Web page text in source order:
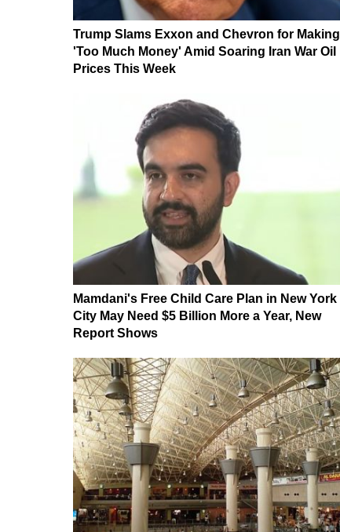
Trump Slams Exxon and Chevron for Making
'Too Much Money' Amid Soaring Iran War Oil
Prices This Week
Mamdani's Free Child Care Plan in New York
City May Need $5 Billion More a Year, New
Report Shows